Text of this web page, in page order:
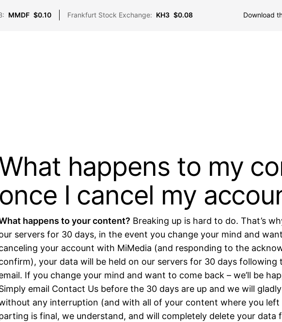
MMDF $0.10 Frankfurt Stock Exchange: KH3 $0.08 Download
happens to my
once I cancel my
happens to your content? Breaking up is hard to do. That’s
servers for 30 days, in the event you change your mind and
your account with MiMedia (and responding to the
your data will be held on our servers for 30 days following
If you change your mind and want to come back – we’ll be
email Contact Usbefore the 30 days are up and we will
any interruption (and with all of your content where you left
is final, we understand, and will completely delete your data